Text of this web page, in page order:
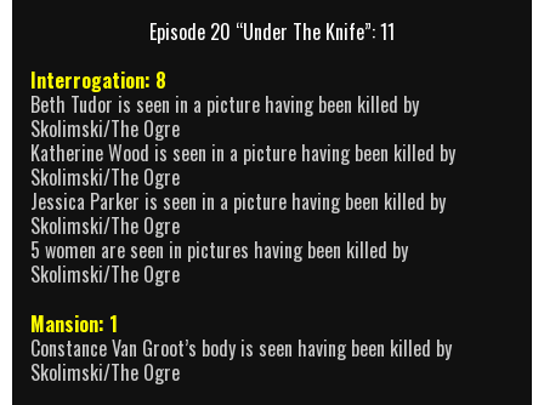
Episode 20 “Under The Knife”: 11
Interrogation: 8
Beth Tudor is seen in a picture having been killed by
Skolimski/The Ogre
Katherine Wood is seen in a picture having been killed by
Skolimski/The Ogre
Jessica Parker is seen in a picture having been killed by
Skolimski/The Ogre
5 women are seen in pictures having been killed by
Skolimski/The Ogre
Mansion: 1
Constance Van Groot’s body is seen having been killed by
Skolimski/The Ogre